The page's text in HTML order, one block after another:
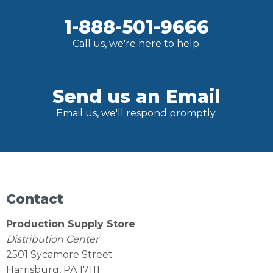
1-888-501-9666
Call us, we're here to help.
Send us an Email
Email us, we'll respond promptly.
Contact
Production Supply Store
Distribution Center
2501 Sycamore Street
Harrisburg, PA 17111